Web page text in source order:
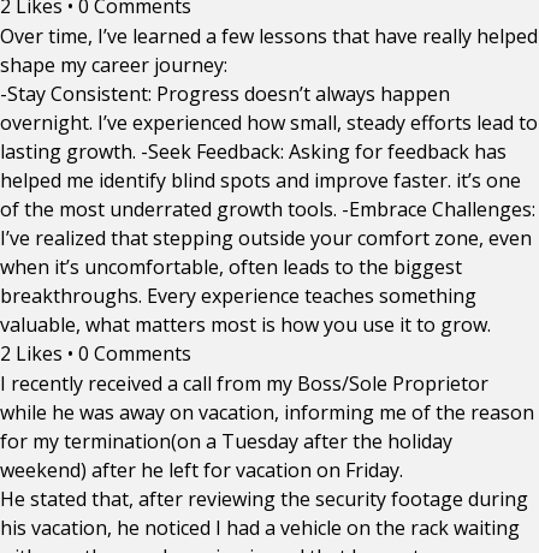
2 Likes • 0 Comments
Over time, I’ve learned a few lessons that have really helped
shape my career journey:
-Stay Consistent: Progress doesn’t always happen
overnight. I’ve experienced how small, steady efforts lead to
lasting growth. -Seek Feedback: Asking for feedback has
helped me identify blind spots and improve faster. it’s one
of the most underrated growth tools. -Embrace Challenges:
I’ve realized that stepping outside your comfort zone, even
when it’s uncomfortable, often leads to the biggest
breakthroughs. Every experience teaches something
valuable, what matters most is how you use it to grow.
2 Likes • 0 Comments
I recently received a call from my Boss/Sole Proprietor
while he was away on vacation, informing me of the reason
for my termination(on a Tuesday after the holiday
weekend) after he left for vacation on Friday.
He stated that, after reviewing the security footage during
his vacation, he noticed I had a vehicle on the rack waiting